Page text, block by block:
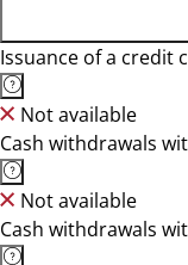
Issuance of a credit
Not available
Cash withdrawals
Not available
Cash withdrawals